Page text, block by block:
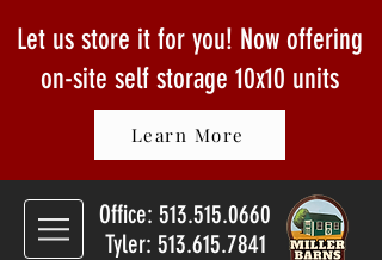
Let us store it for you! Now offering
on-site self storage 10x10 units
Learn More
Office: 513.515.0660
Tyler: 513.615.7841